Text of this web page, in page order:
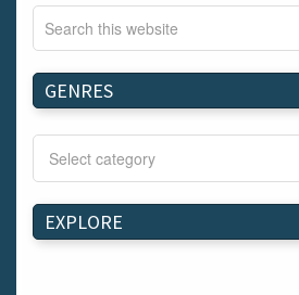
Westport
Tullow
Carrignavar
Mountmellick
Bray
Schull
Longford
GENRES
EXPLORE